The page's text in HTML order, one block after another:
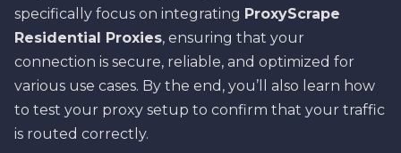
specifically focus on integrating ProxyScrape
Residential Proxies, ensuring that your
connection is secure, reliable, and optimized for
various use cases. By the end, you’ll also learn how
to test your proxy setup to confirm that your traffic
is routed correctly.